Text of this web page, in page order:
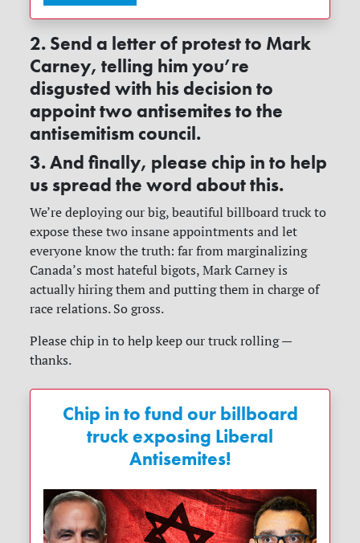
2. Send a letter of protest to Mark
Carney, telling him you’re
disgusted with his decision to
appoint two antisemites to the
antisemitism council.
3. And finally, please chip in to help
us spread the word about this.
We’re deploying our big, beautiful billboard truck to
expose these two insane appointments and let
everyone know the truth: far from marginalizing
Canada’s most hateful bigots, Mark Carney is
actually hiring them and putting them in charge of
race relations. So gross.
Please chip in to help keep our truck rolling —
thanks.
Chip in to fund our billboard
truck exposing Liberal
Antisemites!